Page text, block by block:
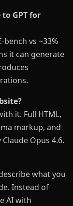
GPT for
bench vs ~33%
it can generate
it. Full HTML,
markup, and
Opus 4.6.
what you
Instead of
AI with